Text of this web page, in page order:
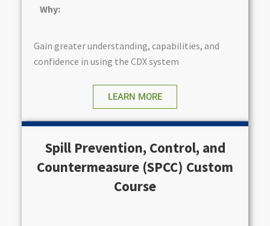
Why:
Gain greater understanding, capabilities, and
confidence in using the CDX system
LEARN MORE
Spill Prevention, Control, and
Countermeasure (SPCC) Custom
Course